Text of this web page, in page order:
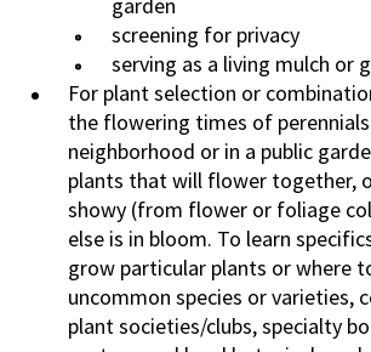
screening for privacy
serving as a living mulch or
For plant selection or
the flowering times of
neighborhood or in a public
plants that will flower together,
showy (from flower or foliage
else is in bloom. To learn
grow particular plants or where
uncommon species or varieties,
plant societies/clubs, specialty